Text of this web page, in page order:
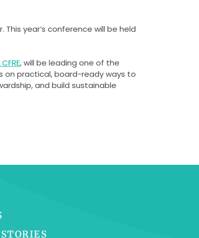
year’s conference will be held
, will be leading one of the
on practical, board-ready ways to
and build sustainable